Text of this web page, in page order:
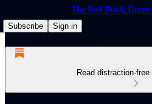
The Red Black Green
Subscribe
Sign in
Read distraction-